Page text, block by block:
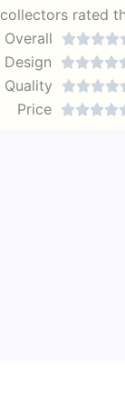
rated
Overall

Design 
Quality 
Price 